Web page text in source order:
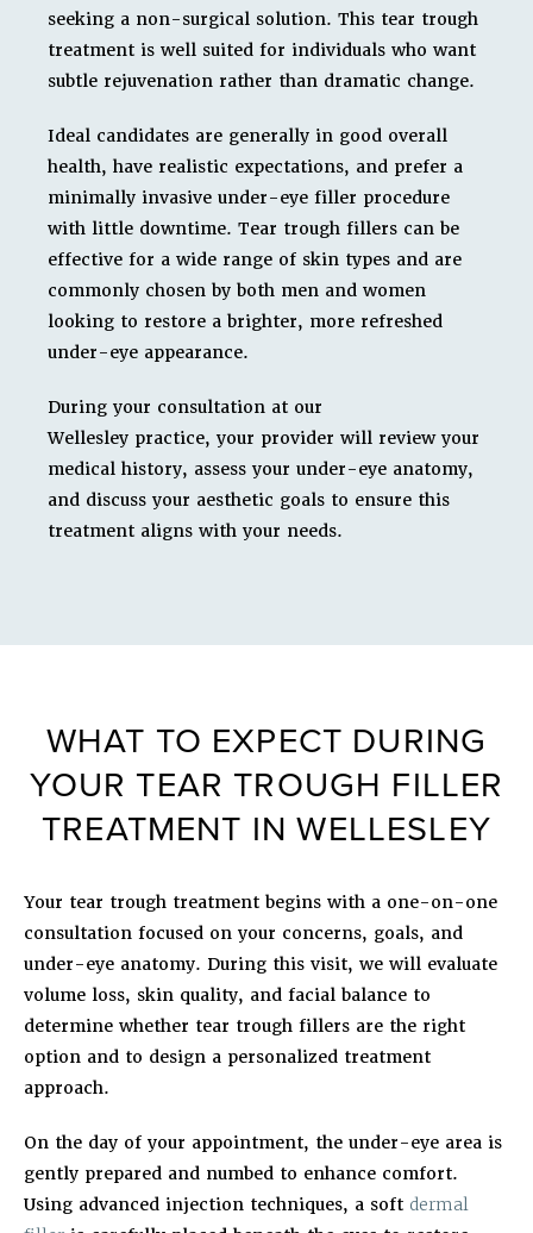
seeking a non-surgical solution. This tear trough
treatment is well suited for individuals who want
subtle rejuvenation rather than dramatic change.
Ideal candidates are generally in good overall
health, have realistic expectations, and prefer a
minimally invasive under-eye filler procedure
with little downtime. Tear trough fillers can be
effective for a wide range of skin types and are
commonly chosen by both men and women
looking to restore a brighter, more refreshed
under-eye appearance.
During your consultation at our
Wellesley practice, your provider will review your
medical history, assess your under-eye anatomy,
and discuss your aesthetic goals to ensure this
treatment aligns with your needs.
WHAT TO EXPECT DURING
YOUR TEAR TROUGH FILLER
TREATMENT IN WELLESLEY
Your tear trough treatment begins with a one-on-one
consultation focused on your concerns, goals, and
under-eye anatomy. During this visit, we will evaluate
volume loss, skin quality, and facial balance to
determine whether tear trough fillers are the right
option and to design a personalized treatment
approach.
On the day of your appointment, the under-eye area is
gently prepared and numbed to enhance comfort.
Using advanced injection techniques, a soft dermal